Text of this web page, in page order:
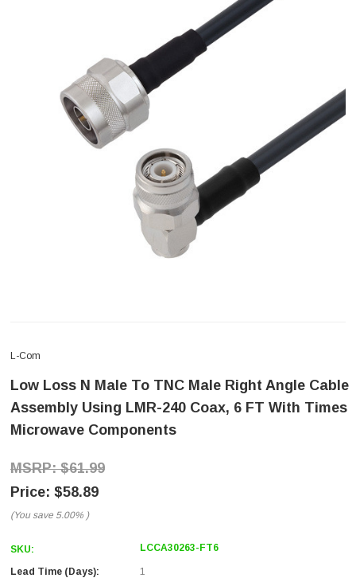
L-Com
Low Loss N Male To TNC Male Right Angle Cable
Assembly Using LMR-240 Coax, 6 FT With Times
Microwave Components
$61.99
$58.89
(You save 5.00% )
SKU: LCCA30263-FT6
Lead Time (Days):
1